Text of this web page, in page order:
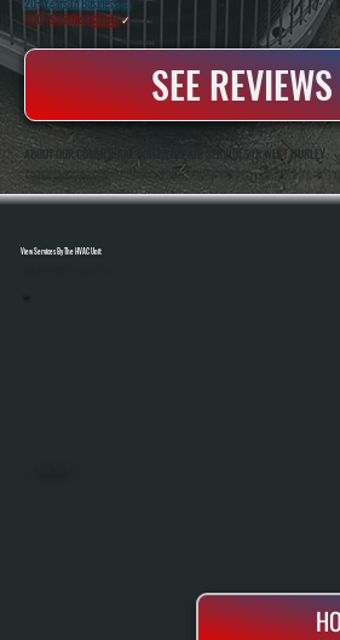
20+ Years In Business ◷
100+ SatisfiedClients✓
SEE REVIEWS
ABOUT OUR COMMERCIAL BOILER REPAIR SERVICES IN WEST HURLEY
All Systems Heating And Cooling Has Handled Commercial Boiler Repair In West Hurley, NY Since 2001, Working On Hydronic Systems Across Offices, Shops, And Light
Bringing Hands-On Experience To Every Job.
View Services By The HVAC Unit